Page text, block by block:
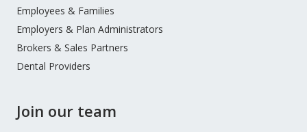
Employees & Families
Employers & Plan Administrators
Brokers & Sales Partners
Dental Providers
Join our team